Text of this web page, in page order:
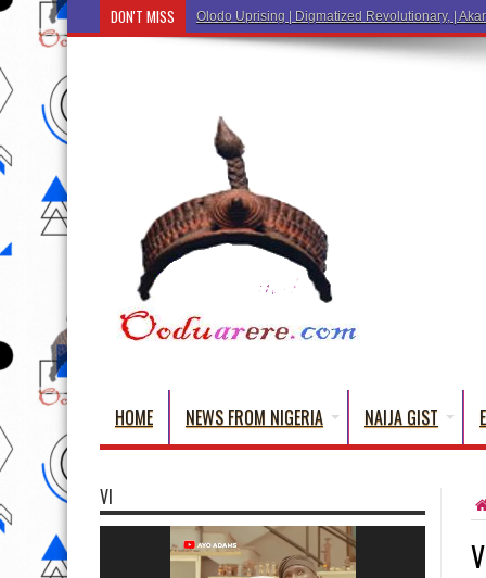
DON'T MISS Ẹ Káàbọ̀! (Step Into the Beautiful World of Y
HOME NEWS FROM NIGERIA NAIJA GIST
VI